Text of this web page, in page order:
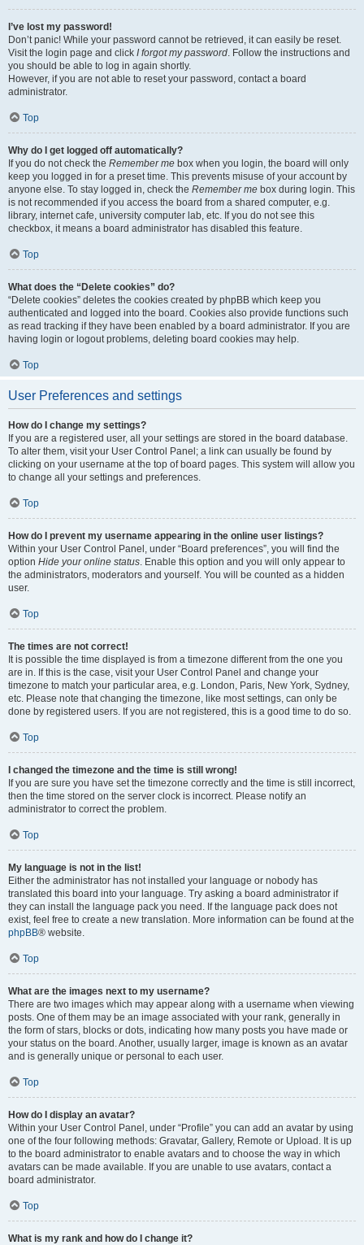
I’ve lost my password!
Don’t panic! While your password cannot be retrieved, it can easily be reset.
Visit the login page and click I forgot my password. Follow the instructions and
you should be able to log in again shortly.
However, if you are not able to reset your password, contact a board
administrator.
Top
Why do I get logged off automatically?
If you do not check the Remember me box when you login, the board will only
keep you logged in for a preset time. This prevents misuse of your account by
anyone else. To stay logged in, check the Remember me box during login. This
is not recommended if you access the board from a shared computer, e.g.
library, internet cafe, university computer lab, etc. If you do not see this
checkbox, it means a board administrator has disabled this feature.
Top
What does the “Delete cookies” do?
“Delete cookies” deletes the cookies created by phpBB which keep you
authenticated and logged into the board. Cookies also provide functions such
as read tracking if they have been enabled by a board administrator. If you are
having login or logout problems, deleting board cookies may help.
Top
User Preferences and settings
How do I change my settings?
If you are a registered user, all your settings are stored in the board database.
To alter them, visit your User Control Panel; a link can usually be found by
clicking on your username at the top of board pages. This system will allow you
to change all your settings and preferences.
Top
How do I prevent my username appearing in the online user listings?
Within your User Control Panel, under “Board preferences”, you will find the
option Hide your online status. Enable this option and you will only appear to
the administrators, moderators and yourself. You will be counted as a hidden
user.
Top
The times are not correct!
It is possible the time displayed is from a timezone different from the one you
are in. If this is the case, visit your User Control Panel and change your
timezone to match your particular area, e.g. London, Paris, New York, Sydney,
etc. Please note that changing the timezone, like most settings, can only be
done by registered users. If you are not registered, this is a good time to do so.
Top
I changed the timezone and the time is still wrong!
If you are sure you have set the timezone correctly and the time is still incorrect,
then the time stored on the server clock is incorrect. Please notify an
administrator to correct the problem.
Top
My language is not in the list!
Either the administrator has not installed your language or nobody has
translated this board into your language. Try asking a board administrator if
they can install the language pack you need. If the language pack does not
exist, feel free to create a new translation. More information can be found at the
phpBB® website.
Top
What are the images next to my username?
There are two images which may appear along with a username when viewing
posts. One of them may be an image associated with your rank, generally in
the form of stars, blocks or dots, indicating how many posts you have made or
your status on the board. Another, usually larger, image is known as an avatar
and is generally unique or personal to each user.
Top
How do I display an avatar?
Within your User Control Panel, under “Profile” you can add an avatar by using
one of the four following methods: Gravatar, Gallery, Remote or Upload. It is up
to the board administrator to enable avatars and to choose the way in which
avatars can be made available. If you are unable to use avatars, contact a
board administrator.
Top
What is my rank and how do I change it?